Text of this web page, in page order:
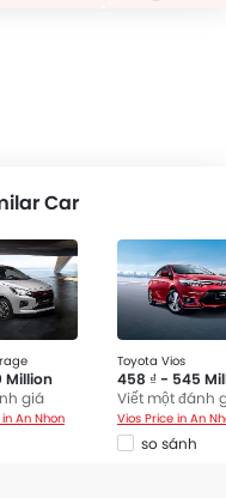
Car
Million
giá
An Nhon
Toyota Vios
458 ₫ - 545
Viết một đánh
Vios Price in An
so sánh